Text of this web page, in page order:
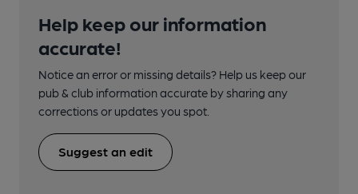
Help keep our information
accurate!
Notice an error or missing details? Help us keep our
pub & club information accurate by sharing any
corrections or updates you spot.
Suggest an edit